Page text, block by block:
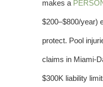
makes a
$200–$800/year)
protect. Pool
claims in Miami-
$300K liability